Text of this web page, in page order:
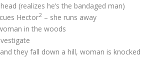
(realizes he’s the bandaged man)
Hector2 – she runs away
in the woods
they fall down a hill, woman is knocked